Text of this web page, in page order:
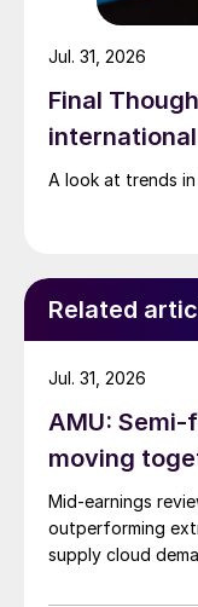
Final
A look at trends
Jul. 31, 2026
Related
AMU:
moving
Mid-earnings
outperforming
supply cloud
Jul. 31, 2026